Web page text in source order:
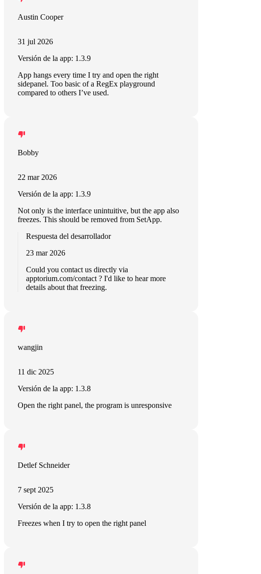
Austin Cooper
31 jul 2026
Versión de la app: 1.3.9
App hangs every time I try and open the right
sidepanel. Too basic of a RegEx playground
compared to others I’ve used.
Bobby
22 mar 2026
Versión de la app: 1.3.9
Not only is the interface unintuitive, but the app also
freezes. This should be removed from SetApp.
Respuesta del desarrollador
23 mar 2026
Could you contact us directly via
apptorium.com/contact ? I'd like to hear more
details about that freezing.
wangjin
11 dic 2025
Versión de la app: 1.3.8
Open the right panel, the program is unresponsive
Detlef Schneider
7 sept 2025
Versión de la app: 1.3.8
Freezes when I try to open the right panel